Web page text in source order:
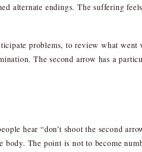
alternate endings. The suffering
problems, to review what went
The second arrow has a
hear “don’t shoot the second
The point is not to become